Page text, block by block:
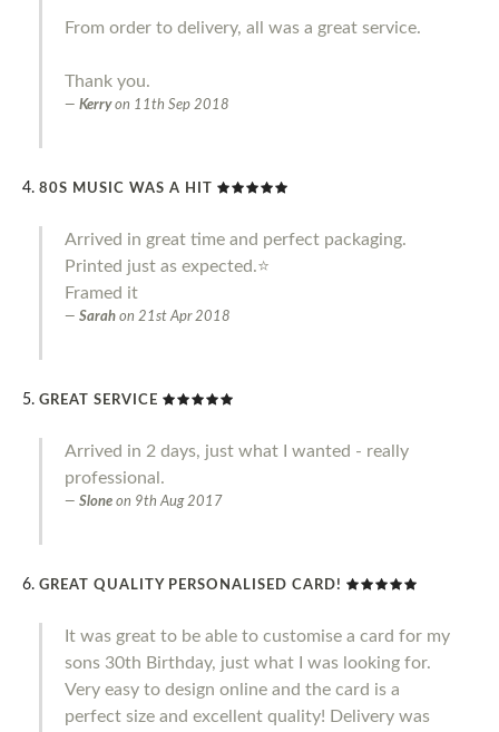
From order to delivery, all was a great service.
Thank you.
Kerryon 11th Sep 2018
80S MUSIC WAS A HIT
Arrived in great time and perfect packaging.
Printed just as expected.⭐️
Framed it
Sarah on 21st Apr 2018
GREAT SERVICE
Arrived in 2 days, just what I wanted - really
professional.
Slone on 9th Aug 2017
GREAT QUALITY PERSONALISED CARD!
It was great to be able to customise a card for my
sons 30th Birthday, just what I was looking for.
Very easy to design online and the card is a
perfect size and excellent quality! Delivery was